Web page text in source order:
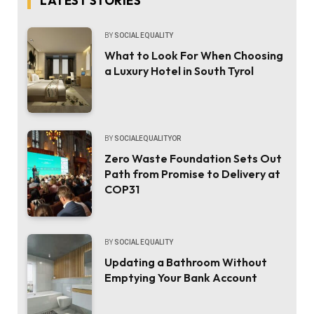
BY SOCIAL EQUALITY
What to Look For When Choosing
a Luxury Hotel in South Tyrol
BY SOCIALEQUALITYOR
Zero Waste Foundation Sets Out
Path from Promise to Delivery at
COP31
BY SOCIAL EQUALITY
Updating a Bathroom Without
Emptying Your Bank Account